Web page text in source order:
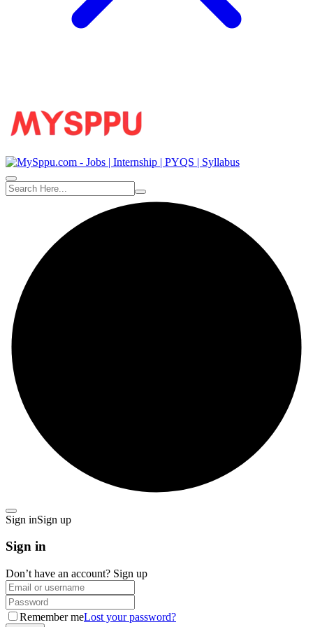
Sign inSign up
Sign in
Don’t have an account? Sign up
Remember meLost your password?